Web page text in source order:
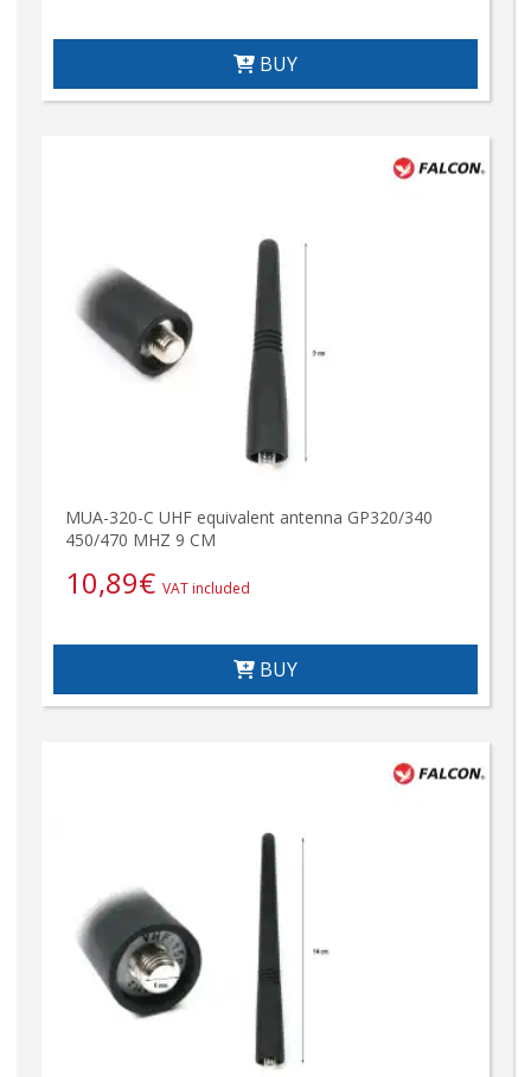
BUY
MUA-320-C UHF equivalent antenna GP320/340
450/470 MHZ 9 CM
10,89€ VAT included
BUY